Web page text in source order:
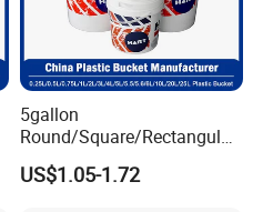
5gallon
Round/Square/Rectangular
/Transparent
Chemical/Fertilizer/Honey
US$1.05-1.72